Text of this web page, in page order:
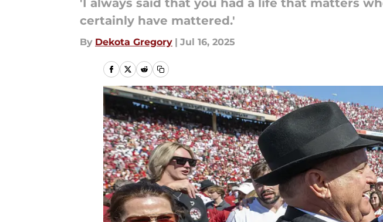
'I always said that you had a life that matters
certainly have mattered.'
By Dekota Gregory | Jul 16, 2025